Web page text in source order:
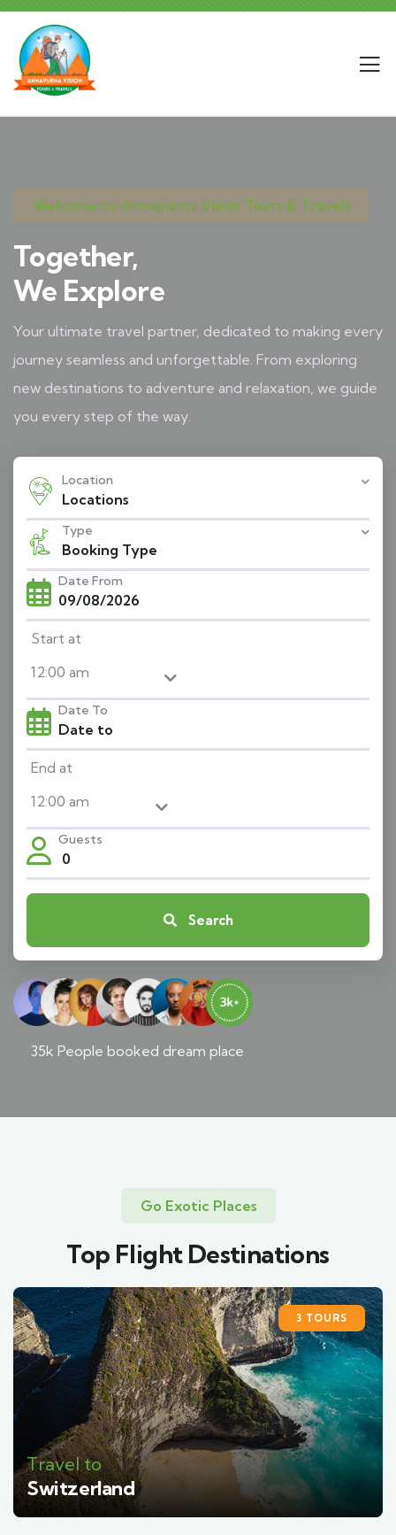
Welcome to Annapurna Vision Tours & Travels
Together,
We Explore
Your ultimate travel partner, dedicated to making every
journey seamless and unforgettable. From exploring
new destinations to adventure and relaxation, we guide
you every step of the way.
Location
Locations
Type
Booking Type
Date From
Start at
Date To
End at
Guests
0
Search
35k People booked dream place
Go Exotic Places
Top Flight Destinations
3 TOURS
Travel to
Switzerland